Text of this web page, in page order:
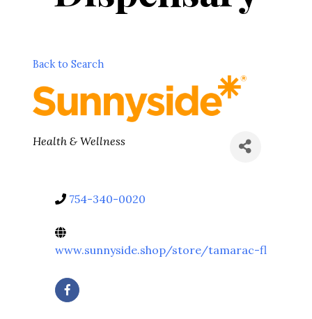
Back to Search
Categories
Health & Wellness
754-340-0020
www.sunnyside.shop/store/tamarac-fl